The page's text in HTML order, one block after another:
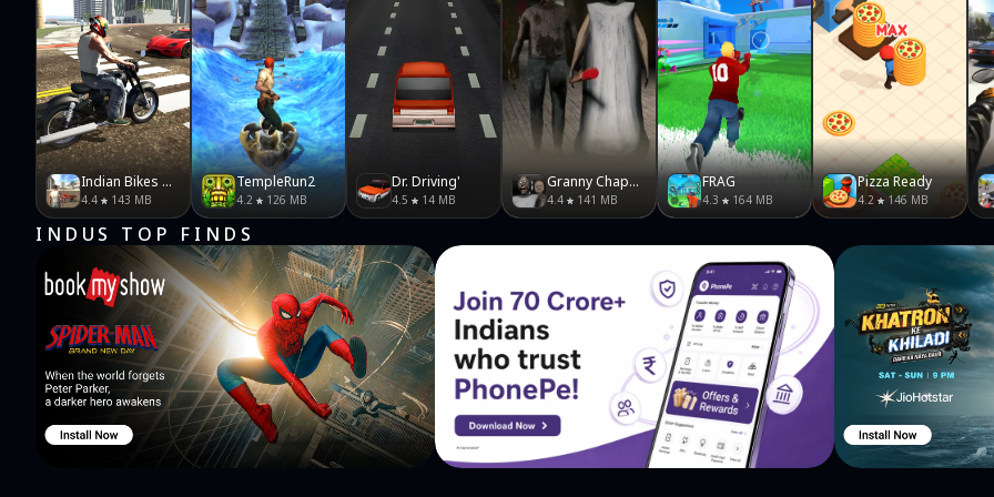
Indian Bikes Driving 3D
4.4 143 MB
TempleRun2
4.2 126 MB
Dr. Driving'
4.5 14 MB
Granny Chapter Two
4.4 141 MB
FRAG
4.3 164 MB
Pizza Ready
4.2 146 MB
INDUS TOP FINDS